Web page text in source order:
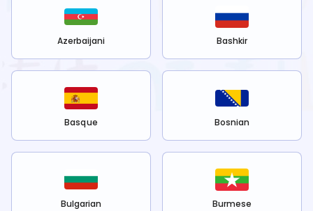
Azerbaijani Bashkir
Basque Bosnian
Bulgarian Burmese